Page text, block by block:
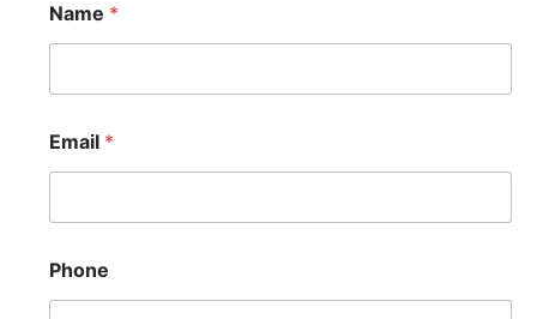
a
m
D
m
a
n
P
o
Name *
Email *
Phone